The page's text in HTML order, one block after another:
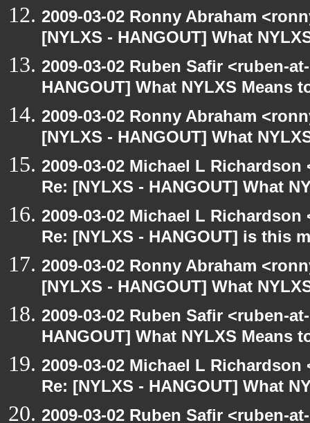
2009-03-02 Ronny Abraham
[NYLXS - HANGOUT] What
2009-03-02 Ruben Safir <ruben-
HANGOUT] What NYLXS Means
2009-03-02 Ronny Abraham
[NYLXS - HANGOUT] What
2009-03-02 Michael L
Re: [NYLXS - HANGOUT] What
2009-03-02 Michael L
Re: [NYLXS - HANGOUT] is this
2009-03-02 Ronny Abraham
[NYLXS - HANGOUT] What
2009-03-02 Ruben Safir <ruben-
HANGOUT] What NYLXS Means
2009-03-02 Michael L
Re: [NYLXS - HANGOUT] What
2009-03-02 Ruben Safir <ruben-